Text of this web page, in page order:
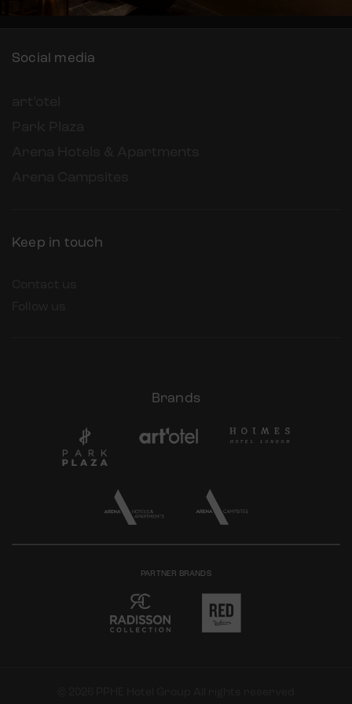
Social media
Keep in touch
Brands
PARTNER BRANDS